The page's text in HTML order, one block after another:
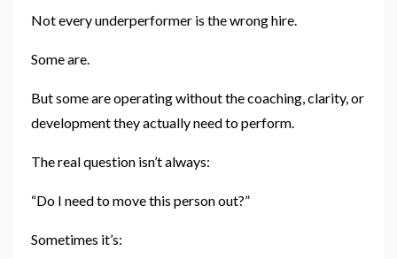
Not every underperformer is the wrong hire.
Some are.
But some are operating without the coaching, clarity, or
development they actually need to perform.
The real question isn’t always:
“Do I need to move this person out?”
Sometimes it’s: